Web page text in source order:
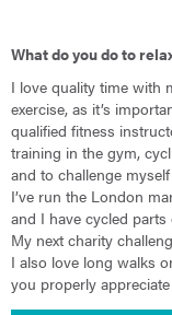
What do you do to
I love quality time with
exercise, as it’s
qualified fitness
training in the gym,
and to challenge
I’ve run the London
and I have cycled parts
My next charity
I also love long walks
you properly